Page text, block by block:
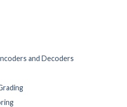
and Decoders